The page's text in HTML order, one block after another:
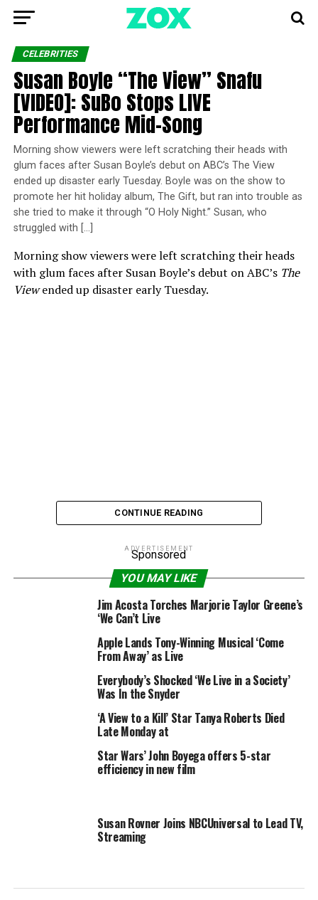
CELEBRITIES
Susan Boyle “The View” Snafu
[VIDEO]: SuBo Stops LIVE
Performance Mid-Song
Morning show viewers were left scratching their heads with
glum faces after Susan Boyle’s debut on ABC’s The View
ended up disaster early Tuesday. Boyle was on the show to
promote her hit holiday album, The Gift, but ran into trouble as
she tried to make it through “O Holy Night.” Susan, who
struggled with […]
Morning show viewers were left scratching their heads
with glum faces after Susan Boyle’s debut on ABC’s The
Viewended up disaster early Tuesday.
Boyle was on the show to promote her hit holiday
it through “O Holy Night.” Susan, who struggled with
stage fright and emotional breakdowns early in her rise
to fame, stopped singing mid-song, apparently not
realizing that her performance was live. Viewers were left
all kinds of uncomfortable as she cringed, paused, and
tried to signal for the music to stop.
hostess Sherri Shepherd and Whoopi Goldberg
swooped in and quickly ended the segment.
Let’s hope the Scottish sensation finds her voice before
tonight. Boyle, fellow talent show star Jackie Evancho,
Christmas tree-lighting special, NBC’sChristmas in
Rockefeller Center, airing @ 8 PM.
CONTINUE READING
ADVERTISEMENT
Sponsored
YOU MAY LIKE
Jim Acosta Torches Marjorie Taylor Greene’s
‘We Can’t Live
Apple Lands Tony-Winning Musical ‘Come
From Away’ as Live
Everybody’s Shocked ‘We Live in a Society’
Was In the Snyder
‘A View to a Kill’ Star Tanya Roberts Died
Late Monday at
Star Wars’ John Boyega offers 5-star
efficiency in new film
Susan Rovner Joins NBCUniversal to Lead TV,
Streaming